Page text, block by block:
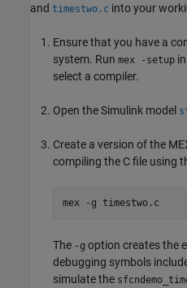
and timestwo.c into your
Ensure that you have a
system. Run mex -setup
select a compiler.
Open the Simulink model
Create a version of the
compiling the C file using
mex -g timestwo.c
The -g option creates the
debugging symbols
simulate the